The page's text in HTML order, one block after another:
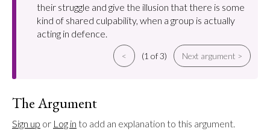
their struggle and give the illusion that there is some
kind of shared culpability, when a group is actually
acting in defence.
< (1 of 3) Next argument >
The Argument
Sign up or Log in to add an explanation to this argument.